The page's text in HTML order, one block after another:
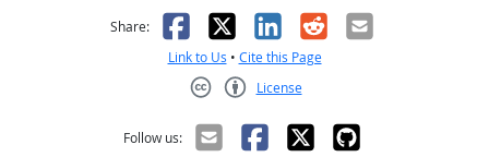
Share: Facebook
X LinkedIn
RedditEmail
Link to Us • Cite this Page
License
Follow us: